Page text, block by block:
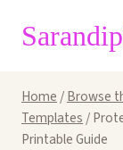
Home /Browse
Templates /
Printable Guide